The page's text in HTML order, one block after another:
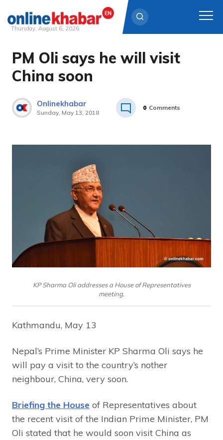
Skip
content
Thursday, August 6, 2026
PM Oli says he will visit
China soon
Onlinekhabar
Sunday, May 13, 2018
0 Comments
KP Sharma Oli addresses a House of Representatives
meeting.
Kathmandu, May 13
Nepal’s Prime Minister KP Sharma Oli says he
will pay a visit to the country’s nother
neighbour, China, very soon.
Briefing the House of Representatives about
the recent visit of the Indian Prime Minister, PM
Oli stated that he would soon visit China as